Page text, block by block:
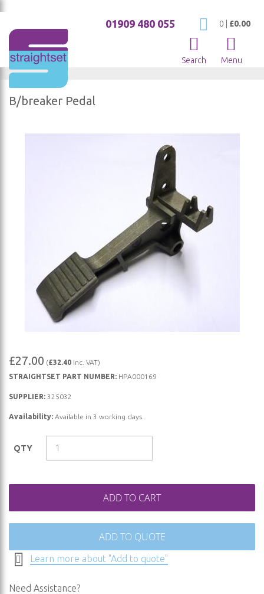
My Cart
0 £0.00
01909 480 055
Search Menu
B/breaker Pedal
to
the
beginning
gallery
£27.00 (£32.40 Inc. VAT)
STRAIGHTSET PART NUMBER: HPA000169
SUPPLIER: 325032
Availability: Available in 3 working days.
QTY
ADD TO CART
ADD TO QUOTE
Learn more about "Add to quote"
Need Assistance?